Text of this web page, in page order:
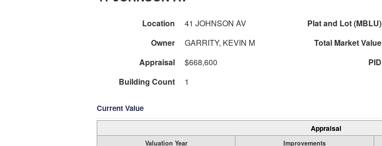
Location 41 JOHNSON AV Plat and Lot (MBLU)
Owner
GARRITY, KEVIN M Total Market Value
Appraisal
$668,600 PID
Building Count
1
Current Value
Appraisal
Valuation Year Improvements